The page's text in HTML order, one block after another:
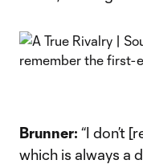
Brunner: “I don’t
which is always a